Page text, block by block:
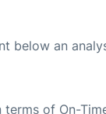
below an
terms of On-